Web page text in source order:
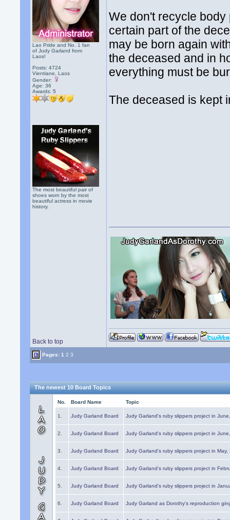
Lao Pride and No. 1 fan
of Judy Garland from
Laos!
Posts: 4724
Vientiane, Laos
Gender:
Age: 36
Awards:5
The most beautiful pair of
shoes worn by the most
beautiful actress in movie
history.
We don't recycle
certain part of the
may be born again
the deceased and in
everything must be
The deceased is kept
Back to top
Pages:1 2 3
The newest 10 Board Topics
No. Board Name Topic
1. Judy Garland Board Judy Garland's ruby slippers project in
2. Judy Garland Board Judy Garland's ruby slippers project in
3. Judy Garland Board Judy Garland's ruby slippers project in May,
4. Judy Garland Board Judy Garland's ruby slippers project in
5. Judy Garland Board Judy Garland's ruby slippers project in
6. Judy Garland Board Judy Garland as Dorothy's reproduction